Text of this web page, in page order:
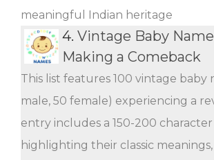
meaningful Indian heritage
4. Vintage Baby
Making a Comeback
This list features 100 vintage baby
male, 50 female) experiencing a
entry includes a 150-200
highlighting their classic